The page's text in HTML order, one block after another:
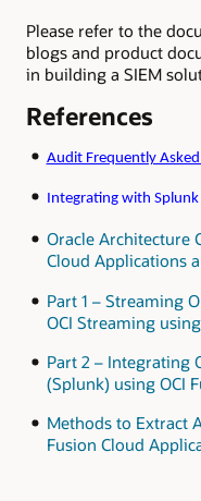
Please refer to the
blogs and product
in building a SIEM
References
Audit Frequently
Integrating with Splunk
Oracle Architecture
Cloud Applications
Part 1 – Streaming
OCI Streaming
Part 2 – Integrating
(Splunk) using OCI
Methods to Extract
Fusion Cloud